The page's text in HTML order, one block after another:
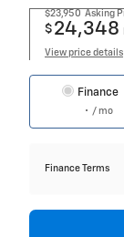
$23,950 Asking
$ 24,348
View price details
Finance
/ mo
Finance Terms